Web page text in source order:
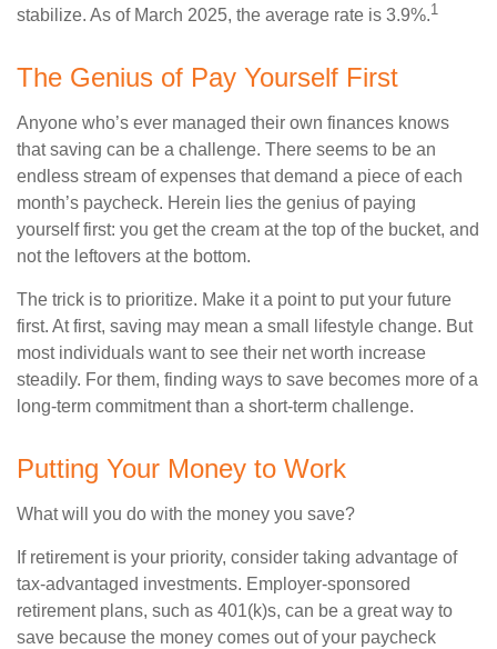
stabilize. As of March 2025, the average rate is 3.9%.1
The Genius of Pay Yourself First
Anyone who’s ever managed their own finances knows
that saving can be a challenge. There seems to be an
endless stream of expenses that demand a piece of each
month’s paycheck. Herein lies the genius of paying
yourself first: you get the cream at the top of the bucket, and
not the leftovers at the bottom.
The trick is to prioritize. Make it a point to put your future
first. At first, saving may mean a small lifestyle change. But
most individuals want to see their net worth increase
steadily. For them, finding ways to save becomes more of a
long-term commitment than a short-term challenge.
Putting Your Money to Work
What will you do with the money you save?
If retirement is your priority, consider taking advantage of
tax-advantaged investments. Employer-sponsored
retirement plans, such as 401(k)s, can be a great way to
save because the money comes out of your paycheck